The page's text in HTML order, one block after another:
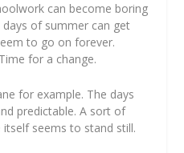
can become boring
of summer can get
to go on forever.
for a change.
for example. The days
predictable. A sort of
itself seems to stand still.